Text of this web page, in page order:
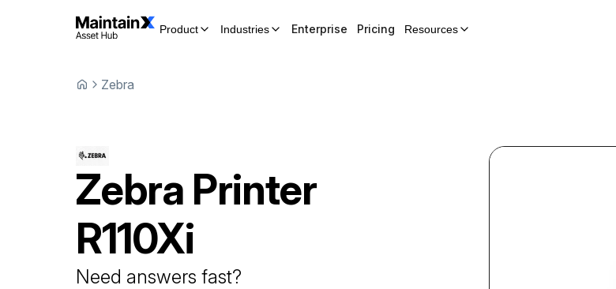
Product Industries Enterprise Pricing Resources
Zebra
Zebra Printer
R110Xi
Need answers fast?